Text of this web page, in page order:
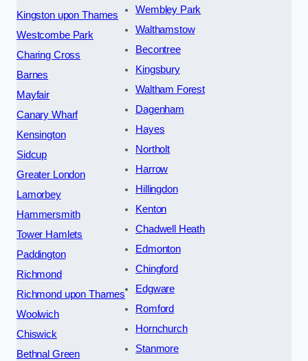
Kingston upon Thames
Westcombe Park
Charing Cross
Barnes
Mayfair
Canary Wharf
Kensington
Sidcup
Greater London
Lamorbey
Hammersmith
Tower Hamlets
Paddington
Richmond
Richmond upon Thames
Woolwich
Chiswick
Bethnal Green
Wembley Park
Walthamstow
Becontree
Kingsbury
Waltham Forest
Dagenham
Hayes
Northolt
Harrow
Hillingdon
Kenton
Chadwell Heath
Edmonton
Chingford
Edgware
Romford
Hornchurch
Stanmore